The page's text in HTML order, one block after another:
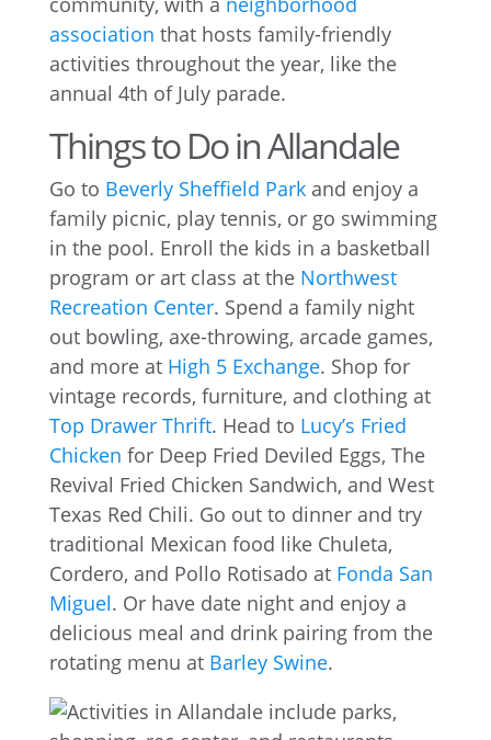
association that hosts family-friendly
activities throughout the year, like the
annual 4th of July parade.
Things to Do in Allandale
Go to Beverly Sheffield Parkand enjoy a
family picnic, play tennis, or go swimming
in the pool. Enroll the kids in a basketball
program or art class at the Northwest
Recreation Center. Spend a family night
out bowling, axe-throwing, arcade games,
and more at High 5 Exchange. Shop for
vintage records, furniture, and clothing at
Top Drawer Thrift. Head to Lucy’s Fried
Chicken for Deep Fried Deviled Eggs, The
Revival Fried Chicken Sandwich, and West
Texas Red Chili. Go out to dinner and try
traditional Mexican food like Chuleta,
Cordero, and Pollo Rotisado at Fonda San
Miguel. Or have date night and enjoy a
delicious meal and drink pairing from the
rotating menu at Barley Swine.